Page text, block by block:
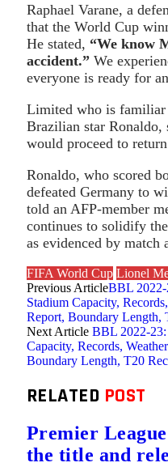
Raphael Varane, a
that the World Cup
He stated, “We know
accident.” We
everyone is ready for
Limited who is
Brazilian star Ronaldo,
would proceed to
Ronaldo, who scored
defeated Germany to
told an AFP-member
continues to solidify
as evidenced by match
FIFA World Cup Lionel
Previous ArticleBBL 2022-
Stadium Capacity,
Report, Boundary Length,
Next Article BBL 2022-23:
Capacity, Records,
Boundary Length, T20
RELATED POST
Premier League
the title and